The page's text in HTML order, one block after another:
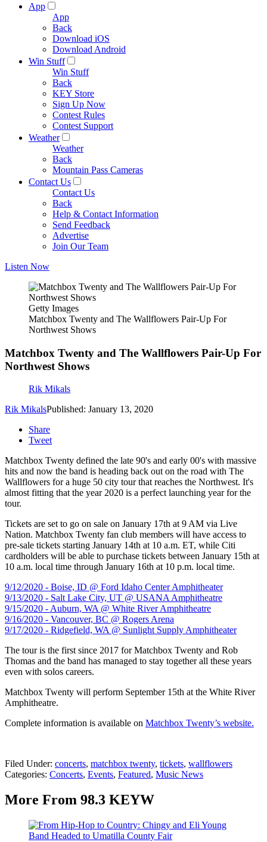
App
App
Back
Download iOS
Download Android
Win Stuff
Win Stuff
Back
KEY Store
Sign Up Now
Contest Rules
Contest Support
Weather
Weather
Back
Mountain Pass Cameras
Contact Us
Contact Us
Back
Help & Contact Information
Send Feedback
Advertise
Join Our Team
Listen Now
Getty Images
Matchbox Twenty and The Wallflowers Pair-Up For
Northwest Shows
Matchbox Twenty and The Wallflowers Pair-Up For
Northwest Shows
Rik Mikals
Rik MikalsPublished: January 13, 2020
Share
Tweet
Matchbox Twenty defined the late 90's and early 00's with massive
hits and now the band is heading back out on the road with The
Wallflowers for a huge 50 city tour that reaches the Northwest. It's
almost fitting that the year 2020 is a perfect launching year for the
tour.
Tickets are set to go on sale on January 17th at 9 AM via Live
Nation. Matchbox Twenty fan club members will have access to
pre-sale tickets starting January 14th at 10 a.m. ET, while Citi
cardholders will be able to purchase tickets between January 15th at
10 a.m. local time through January 16th at 10 p.m. local time.
9/12/2020 - Boise, ID @ Ford Idaho Center Amphitheater
9/13/2020 - Salt Lake City, UT @ USANA Amphitheatre
9/15/2020 - Auburn, WA @ White River Amphitheatre
9/16/2020 - Vancouver, BC @ Rogers Arena
9/17/2020 - Ridgefield, WA @ Sunlight Supply Amphitheater
The tour is the first since 2017 for Matchbox Twenty and Rob
Thomas and the band has managed to stay together all these years
even with solos careers.
Matchbox Twenty will perform September 15th at the White River
Amphitheatre.
Complete information is available on Matchbox Twenty’s website.
Filed Under: concerts, matchbox twenty, tickets, wallflowers
Categories: Concerts, Events, Featured, Music News
More From 98.3 KEYW